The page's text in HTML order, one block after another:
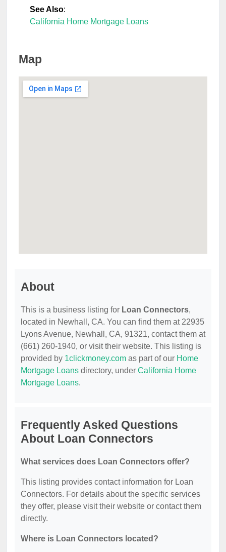
See Also:
California Home Mortgage Loans
Map
About
This is a business listing for Loan Connectors,
located in Newhall, CA. You can find them at 22935
Lyons Avenue, Newhall, CA, 91321, contact them at
(661) 260-1940, or visit their website. This listing is
provided by 1clickmoney.com as part of our Home
Mortgage Loans directory, under California Home
Mortgage Loans.
Frequently Asked Questions
About Loan Connectors
What services does Loan Connectors offer?
This listing provides contact information for Loan
Connectors. For details about the specific services
they offer, please visit their website or contact them
directly.
Where is Loan Connectors located?